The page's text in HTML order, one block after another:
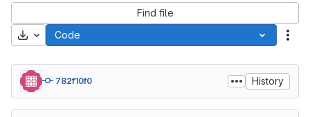
Find file
Download
Code
782f10f0 History